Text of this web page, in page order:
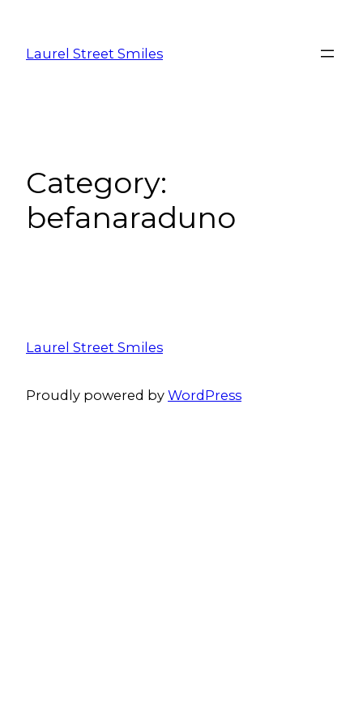
Laurel Street Smiles
Category:
befanaraduno
Laurel Street Smiles
Proudly powered by WordPress